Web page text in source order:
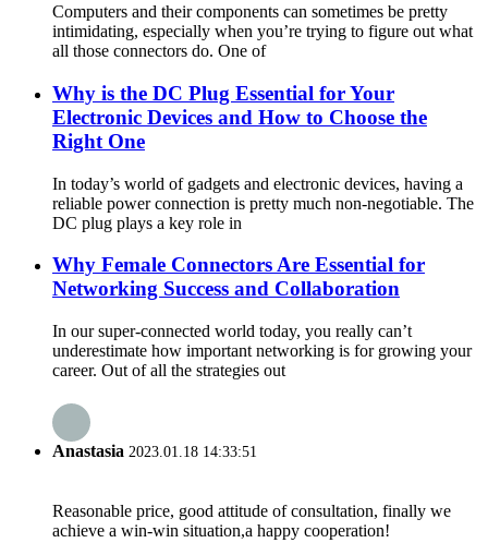
Computers and their components can sometimes be pretty
intimidating, especially when you’re trying to figure out what
all those connectors do. One of
Why is the DC Plug Essential for Your
Electronic Devices and How to Choose the
Right One
In today’s world of gadgets and electronic devices, having a
reliable power connection is pretty much non-negotiable. The
DC plug plays a key role in
Why Female Connectors Are Essential for
Networking Success and Collaboration
In our super-connected world today, you really can’t
underestimate how important networking is for growing your
career. Out of all the strategies out
Anastasia 2023.01.18 14:33:51
Reasonable price, good attitude of consultation, finally we
achieve a win-win situation,a happy cooperation!